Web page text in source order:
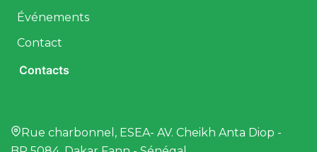
Événements
Contact
Contacts
Rue charbonnel, ESEA- AV. Cheikh Anta Diop -